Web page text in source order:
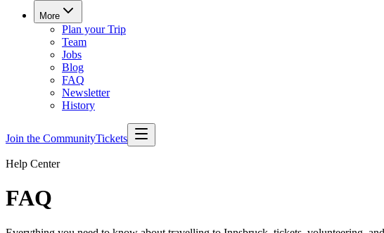
More
Plan your Trip
Team
Jobs
Blog
FAQ
Newsletter
History
Join the CommunityTickets
Help Center
FAQ